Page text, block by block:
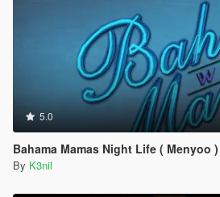
5.0
Bahama Mamas Night Life ( Menyoo )
By K3nil